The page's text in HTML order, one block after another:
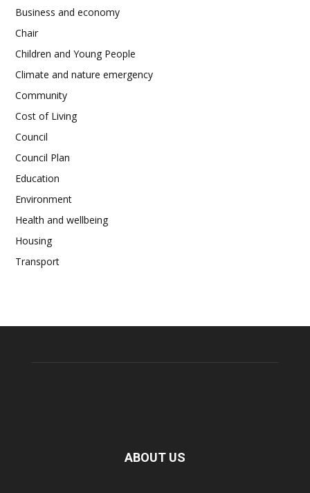
Business and economy
Chair
Children and Young People
Climate and nature emergency
Community
Cost of Living
Council
Council Plan
Education
Environment
Health and wellbeing
Housing
Transport
ABOUT US